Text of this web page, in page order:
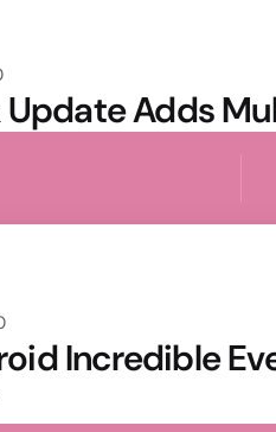
Update Adds
Incredible